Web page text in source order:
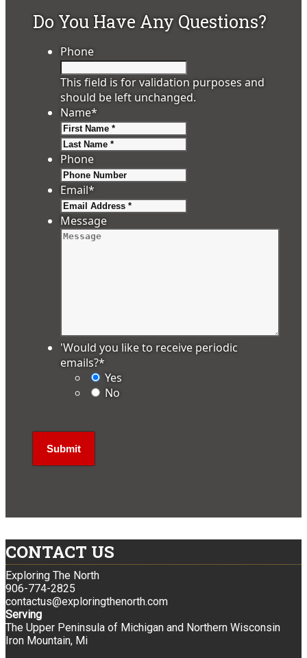
Do You Have Any Questions?
Phone
This field is for validation purposes and
should be left unchanged.
Name*
Phone
Email*
Message
'Would you like to receive periodic
emails?*
Yes
No
CONTACT US
Exploring The North
906-774-2825
contactus@exploringthenorth.com
Serving
The Upper Peninsula of Michigan and Northern Wisconsin
Iron Mountain, Mi